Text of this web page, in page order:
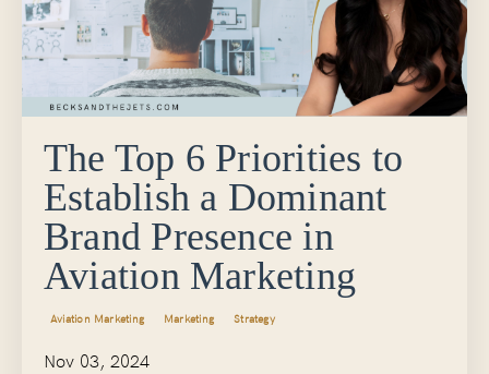
The Top 6 Priorities to
Establish a Dominant
Brand Presence in
Aviation Marketing
Aviation Marketing Marketing Strategy
Nov 03, 2024